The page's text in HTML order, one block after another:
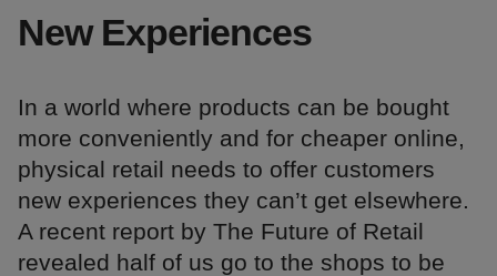
New Experiences
In a world where products can be bought
more conveniently and for cheaper online,
physical retail needs to offer customers
new experiences they can’t get elsewhere.
A recent report by The Future of Retail
revealed half of us go to the shops to be